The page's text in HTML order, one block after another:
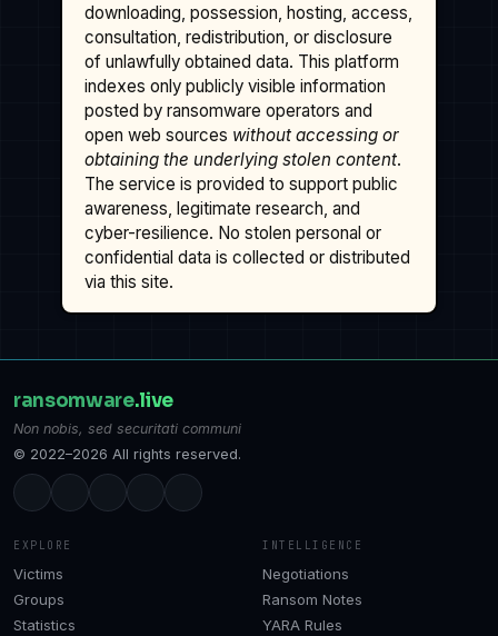
downloading, possession, hosting, access,
consultation, redistribution, or disclosure
of unlawfully obtained data. This platform
indexes only publicly visible information
posted by ransomware operators and
open web sources without accessing or
obtaining the underlying stolen content.
The service is provided to support public
awareness, legitimate research, and
cyber-resilience. No stolen personal or
confidential data is collected or distributed
via this site.
ransomware.live
Non nobis, sed securitati communi
© 2022–2026 All rights reserved.
EXPLORE
Victims
Groups
Statistics
INTELLIGENCE
Negotiations
Ransom Notes
YARA Rules